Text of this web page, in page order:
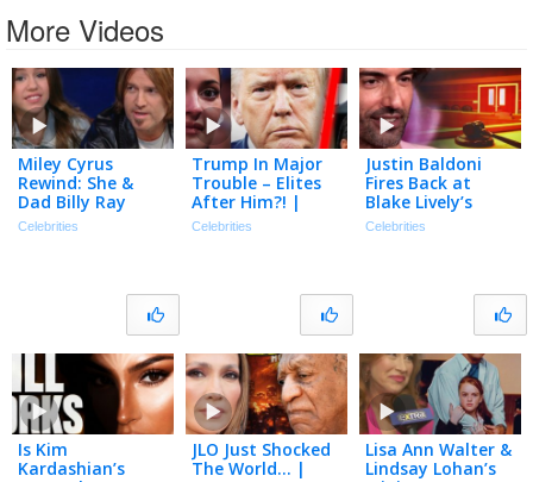
More Videos
Miley Cyrus
Rewind: She &
Dad Billy Ray
Interview Each
Celebrities
Trump In Major
Trouble – Elites
After Him?! |
Tmz Live Ep
Celebrities
Justin Baldoni
Fires Back at
Blake Lively’s
Request for $8
Celebrities
Is Kim
Kardashian’s
JLO Just Shocked
The World… |
Lisa Ann Walter &
Lindsay Lohan’s